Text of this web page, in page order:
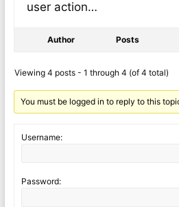
user action…
Author Posts
Viewing 4 posts - 1 through 4 (of 4 total)
You must be logged in to reply to this
Username:
Password: